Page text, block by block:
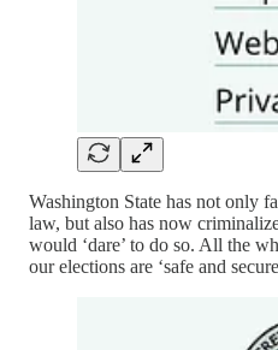
Washington State has not only
law, but also has now
would ‘dare’ to do so. All the
our elections are ‘safe and